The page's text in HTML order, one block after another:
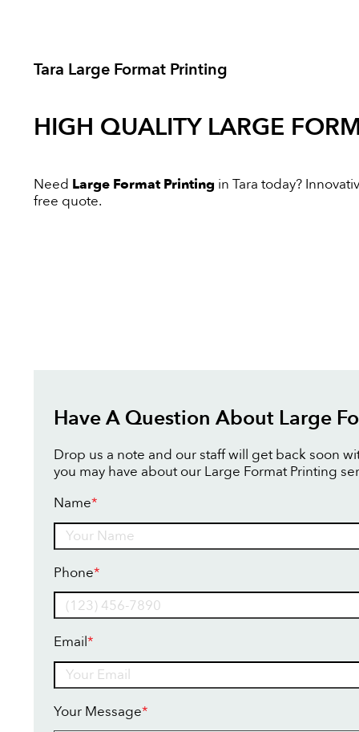
Tara Large Format Printing
HIGH QUALITY LARGE
Need Large Format Printing in Tara today?
free quote.
Have A Question About Large
Drop us a note and our staff will get back soon
you may have about our Large Format Printing
Name*
Phone*
Email*
Your Message*